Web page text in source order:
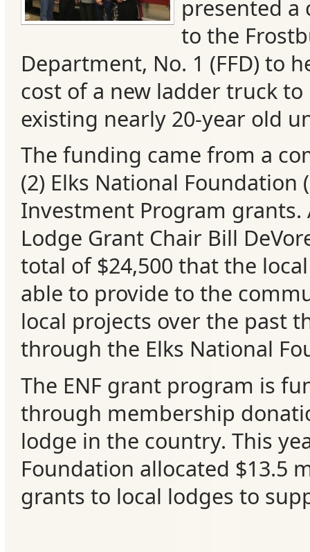
Categories
Recent
Posts
Calls
Events
presented a
to the
Department, No. 1 (FFD) to
cost of a new ladder truck
existing nearly 20-year old
The funding came from a
(2) Elks National Foundation
Investment Program grants.
Lodge Grant Chair Bill
total of $24,500 that the
able to provide to the
local projects over the past
through the Elks National
The ENF grant program is
through membership
lodge in the country. This
Foundation allocated $13.5
grants to local lodges to